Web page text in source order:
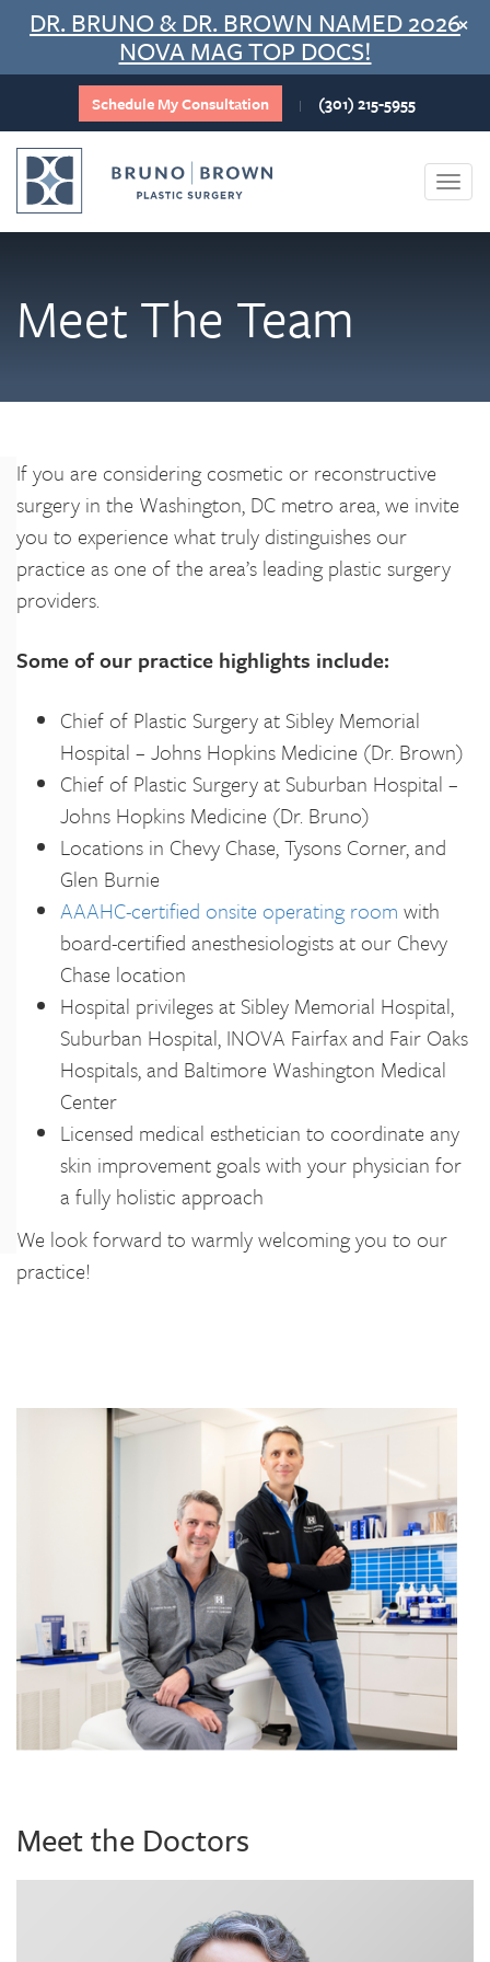
Skip
content
DR. BRUNO & DR. BROWN NAMED 2026
NOVA MAG TOP DOCS!
×
Schedule My Consultation | (301) 215-5955
Meet The Team
If you are considering cosmetic or reconstructive
surgery in the Washington, DC metro area, we invite
you to experience what truly distinguishes our
practice as one of the area’s leading plastic surgery
providers.
Some of our practice highlights include:
Chief of Plastic Surgery at Sibley Memorial
Hospital – Johns Hopkins Medicine (Dr. Brown)
Chief of Plastic Surgery at Suburban Hospital –
Johns Hopkins Medicine (Dr. Bruno)
Locations in Chevy Chase, Tysons Corner, and
Glen Burnie
AAAHC-certified onsite operating room with
board-certified anesthesiologists at our Chevy
Chase location
Hospital privileges at Sibley Memorial Hospital,
Suburban Hospital, INOVA Fairfax and Fair Oaks
Hospitals, and Baltimore Washington Medical
Center
Licensed medical esthetician to coordinate any
skin improvement goals with your physician for
a fully holistic approach
We look forward to warmly welcoming you to our
practice!
Meet the Doctors